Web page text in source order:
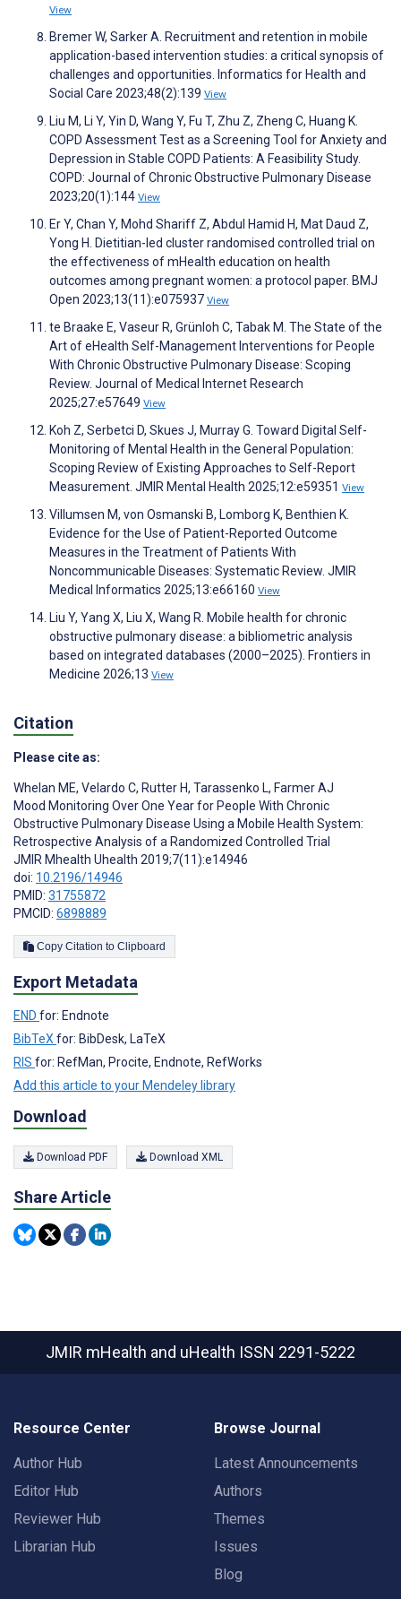
View
Bremer W, Sarker A. Recruitment and retention in mobile
application-based intervention studies: a critical synopsis of
challenges and opportunities. Informatics for Health and
Social Care 2023;48(2):139 View
Liu M, Li Y, Yin D, Wang Y, Fu T, Zhu Z, Zheng C, Huang K.
COPD Assessment Test as a Screening Tool for Anxiety and
Depression in Stable COPD Patients: A Feasibility Study.
COPD: Journal of Chronic Obstructive Pulmonary Disease
2023;20(1):144 View
Er Y, Chan Y, Mohd Shariff Z, Abdul Hamid H, Mat Daud Z,
Yong H. Dietitian-led cluster randomised controlled trial on
the effectiveness of mHealth education on health
outcomes among pregnant women: a protocol paper. BMJ
Open 2023;13(11):e075937 View
te Braake E, Vaseur R, Grünloh C, Tabak M. The State of the
Art of eHealth Self-Management Interventions for People
With Chronic Obstructive Pulmonary Disease: Scoping
Review. Journal of Medical Internet Research
2025;27:e57649 View
Koh Z, Serbetci D, Skues J, Murray G. Toward Digital Self-
Monitoring of Mental Health in the General Population:
Scoping Review of Existing Approaches to Self-Report
Measurement. JMIR Mental Health 2025;12:e59351 View
Villumsen M, von Osmanski B, Lomborg K, Benthien K.
Evidence for the Use of Patient-Reported Outcome
Measures in the Treatment of Patients With
Noncommunicable Diseases: Systematic Review. JMIR
Medical Informatics 2025;13:e66160 View
Liu Y, Yang X, Liu X, Wang R. Mobile health for chronic
obstructive pulmonary disease: a bibliometric analysis
based on integrated databases (2000–2025). Frontiers in
Medicine 2026;13 View
Citation
Please cite as:
Whelan ME, Velardo C, Rutter H, Tarassenko L, Farmer AJ
Mood Monitoring Over One Year for People With Chronic
Obstructive Pulmonary Disease Using a Mobile Health System:
Retrospective Analysis of a Randomized Controlled Trial
JMIR Mhealth Uhealth 2019;7(11):e14946
doi: 10.2196/14946
PMID: 31755872
PMCID: 6898889
Copy Citation to Clipboard
Export Metadata
END for: Endnote
BibTeXfor: BibDesk, LaTeX
RIS for: RefMan, Procite, Endnote, RefWorks
Add this article to your Mendeley library
Download
Download PDF Download XML
Share Article
JMIR mHealth and uHealth ISSN 2291-5222
Resource Center
Author Hub
Editor Hub
Reviewer Hub
Librarian Hub
Browse Journal
Latest Announcements
Authors
Themes
Issues
Blog